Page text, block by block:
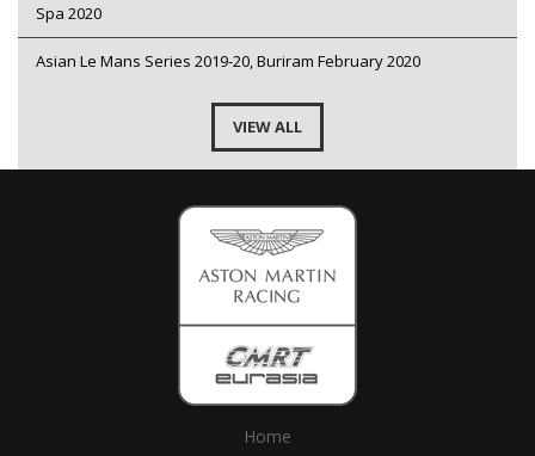
Spa 2020
Asian Le Mans Series 2019-20, Buriram February 2020
VIEW ALL
Home